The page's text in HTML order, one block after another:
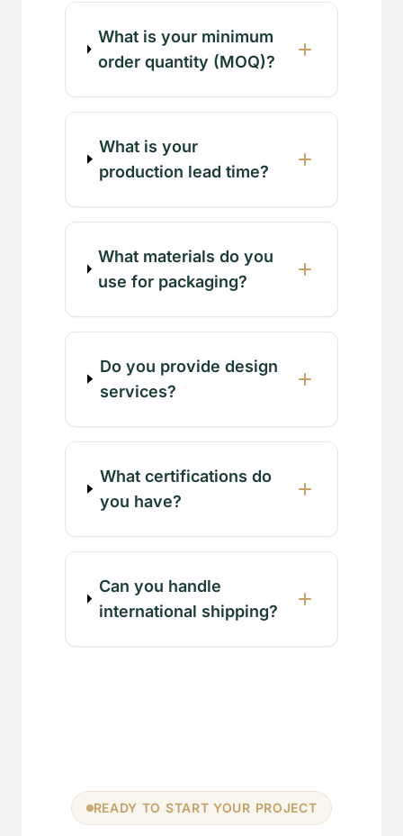
What is your minimum
order quantity (MOQ)?
What is your
production lead time?
What materials do you
use for packaging?
Do you provide design
services?
What certifications do
you have?
Can you handle
international shipping?
READY TO START YOUR PROJECT